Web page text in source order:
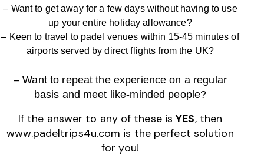
– Want to get away for a few days without having to use
up your entire holiday allowance?
– Keen to travel to padel venues within 15-45 minutes of
airports served by direct flights from the UK?
– Want to repeat the experience on a regular
basis and meet like-minded people?
If the answer to any of these isYES, then
www.padeltrips4u.com is the perfect solution
for you!